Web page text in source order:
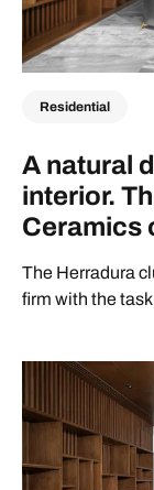
Residential
A natural
interior.
Ceramics
The Herradura
firm with the